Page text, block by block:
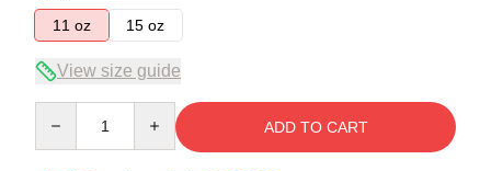
11 oz
15 oz
View size guide
ADD TO CART